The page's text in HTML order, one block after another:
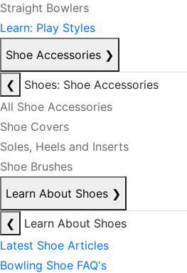
Straight Bowlers
Learn: Play Styles
Shoe Accessories ❯
❮
Shoes: Shoe Accessories
All Shoe Accessories
Shoe Covers
Soles, Heels and Inserts
Shoe Brushes
Learn About Shoes ❯
❮
Learn About Shoes
Latest Shoe Articles
Bowling Shoe FAQ's